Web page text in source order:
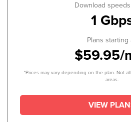
Download
1
Plans starting
$59.95/
*Prices may vary depending on the plan. Not
areas.
VIEW